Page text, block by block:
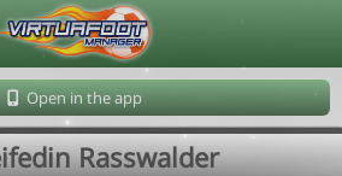
Open in the app
Rasswalder
Le Corre 202608081005